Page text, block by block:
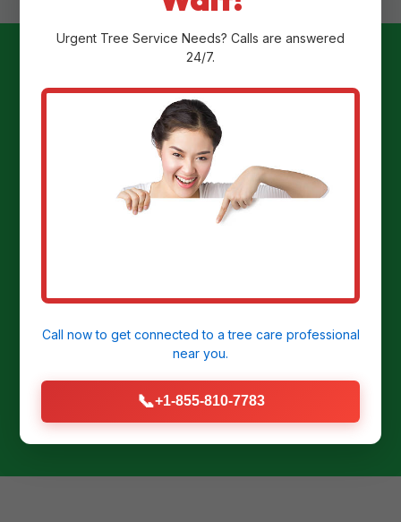
Ready to
Transform Your
Yard?
Darragh, PA today!
CALL US NOW: (855) 810-7783
Urgent Tree Service Needs? Calls are answered
24/7.
Call now to get connected to atree care professional
near you.
📞+1-855-810-7783